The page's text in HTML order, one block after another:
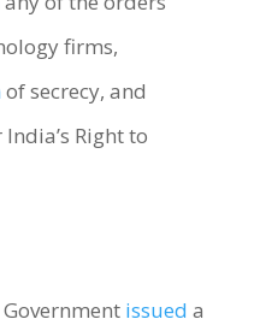
firms,
of secrecy, and
Right to
issued a